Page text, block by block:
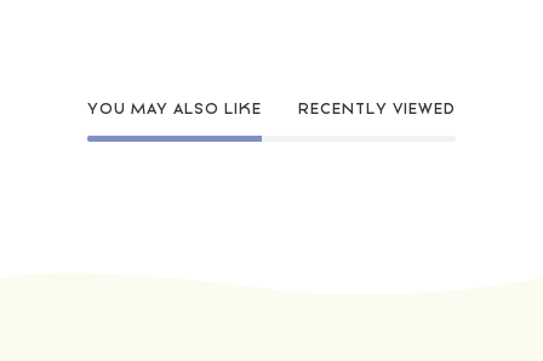
YOU MAY ALSO LIKE RECENTLY VIEWED